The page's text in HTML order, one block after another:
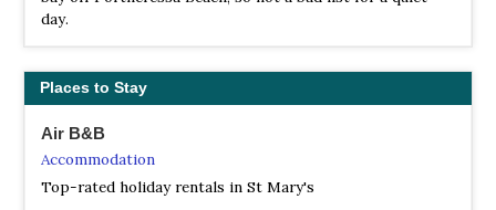
day.
Places to Stay
Air B&B
Accommodation
Top-rated holiday rentals in St Mary's